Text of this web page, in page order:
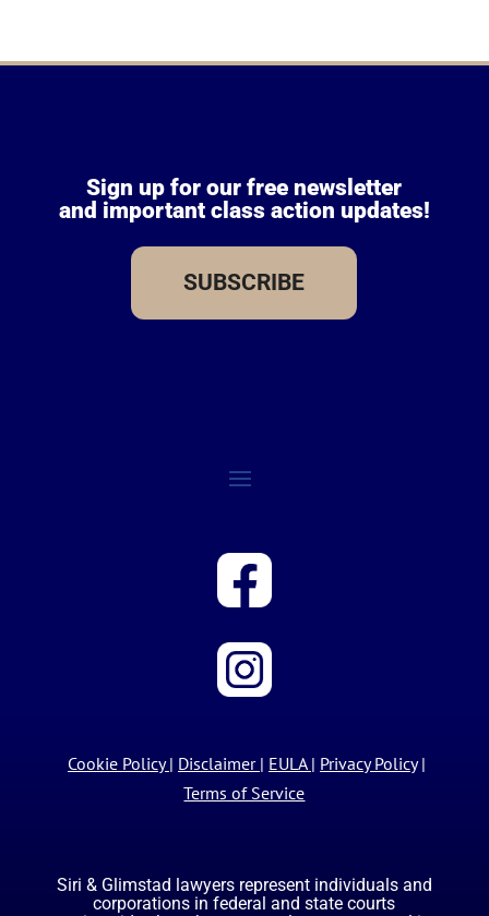
Sign up for our free newsletter
and important class action updates!
SUBSCRIBE
Cookie Policy | Disclaimer | EULA | Privacy Policy|
Terms of Service
Siri & Glimstad lawyers represent individuals and
corporations in federal and state courts